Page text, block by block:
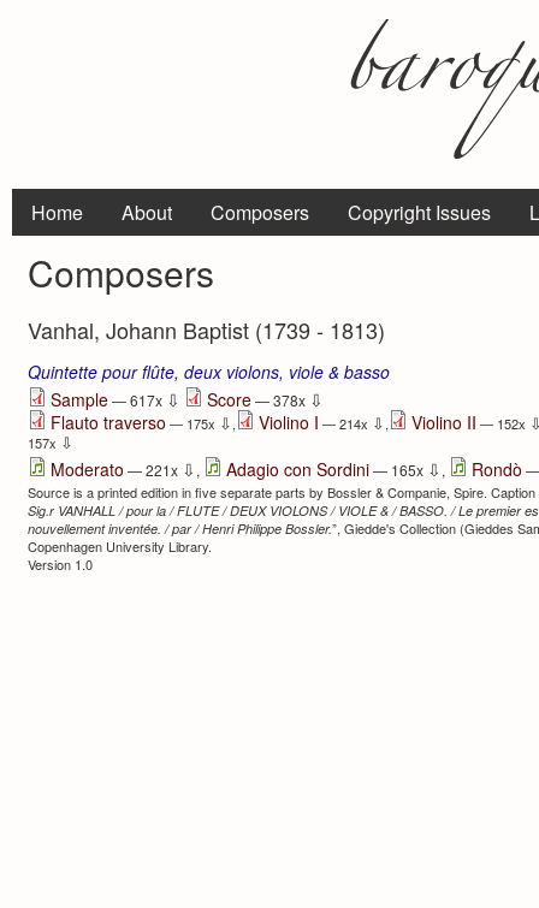
Home About Composers Copyright Issues
Composers
Vanhal, Johann Baptist (1739 - 1813)
Quintette pour flûte, deux violons, viole & basso
Sample— 617x ⇩ Score— 378x ⇩
Flauto traverso — 175x ⇩, Violino I — 214x ⇩, Violino II — 152x
157x ⇩
Moderato — 221x ⇩ , Adagio con Sordini— 165x ⇩ , Rondò —
Source is a printed edition in five separate parts by Bossler & Companie, Spire. Caption
Sig.r VANHALL / pour la / FLUTE / DEUX VIOLONS / VIOLE & / BASSO. / Le premier
nouvellement inventée. / par / Henri Philippe Bossler.”, Giedde's Collection (Gieddes
Copenhagen University Library.
Version 1.0